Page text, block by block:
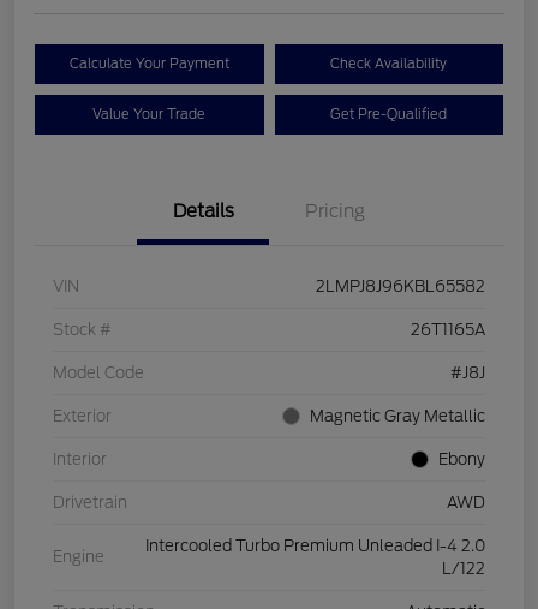
Calculate Your Payment Check Availability
Value Your Trade Get Pre-Qualified
Details Pricing
VIN 2LMPJ8J96KBL65582
Stock # 26T1165A
Model Code #J8J
Exterior Magnetic Gray Metallic
Interior Ebony
Drivetrain AWD
Engine
Intercooled Turbo Premium Unleaded I-4 2.0
L/122